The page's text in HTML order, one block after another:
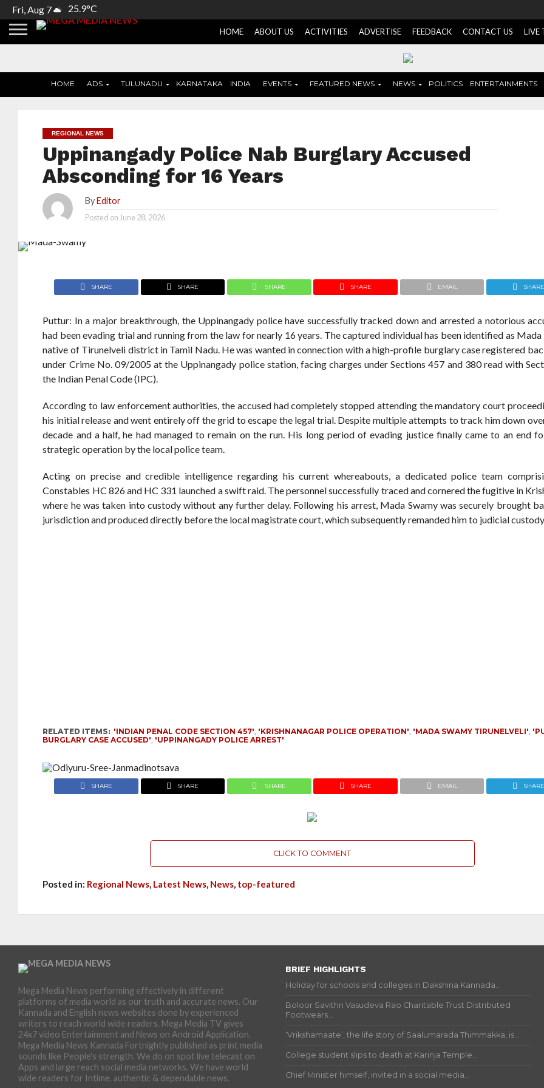
Fri, Aug 7 25.9°C
HOME ABOUT US ACTIVITIES ADVERTISE FEEDBACK CONTACT US LIVE
HOME ADS TULUNADU KARNATAKA INDIA EVENTS FEATURED NEWS NEWS POLITICS ENTERTAINMENTS
REGIONAL NEWS
Uppinangady Police Nab Burglary Accused
Absconding for 16 Years
By Editor
Posted on June 28, 2026
SHARE SHARE SHARE SHARE EMAIL SHARE
Puttur: In a major breakthrough, the Uppinangady police have successfully tracked down and arrested a notorious
had been evading trial and running from the law for nearly 16 years. The captured individual has been identified as Mada
native of Tirunelveli district in Tamil Nadu. He was wanted in connection with a high-profile burglary case registered
under Crime No. 09/2005 at the Uppinangady police station, facing charges under Sections 457 and 380 read with
the Indian Penal Code (IPC).
According to law enforcement authorities, the accused had completely stopped attending the mandatory court
his initial release and went entirely off the grid to escape the legal trial. Despite multiple attempts to track him down
decade and a half, he had managed to remain on the run. His long period of evading justice finally came to an end
strategic operation by the local police team.
Acting on precise and credible intelligence regarding his current whereabouts, a dedicated police team
Constables HC 826 and HC 331 launched a swift raid. The personnel successfully traced and cornered the fugitive in
where he was taken into custody without any further delay. Following his arrest, Mada Swamy was securely brought
jurisdiction and produced directly before the local magistrate court, which subsequently remanded him to judicial
RELATED ITEMS: 'INDIAN PENAL CODE SECTION 457', 'KRISHNANAGAR POLICE OPERATION', 'MADA SWAMY TIRUNELVELI',
BURGLARY CASE ACCUSED', 'UPPINANGADY POLICE ARREST'
SHARE SHARE SHARE SHARE EMAIL SHARE
CLICK TO COMMENT
Posted in: Regional News, Latest News, News, top-featured
Mega Media News performing effectively in different
platforms of media world as our truth and accurate news. Our
Kannada and English news websites done by experienced
writers to reach world wide readers. Mega Media TV gives
24x7 video Entertainment and News on Android Application.
Mega Media News Kannada Fortnightly published as print media
sounds like People's strength. We do on spot live telecast on
Apps and large reach social media networks. We have world
wide readers for Intime, authentic & dependable news.
BRIEF HIGHLIGHTS
Holiday for schools and colleges in Dakshina Kannada...
Boloor Savithri Vasudeva Rao Charitable Trust Distributed
Footwears...
‘Vrikshamaate’, the life story of Saalumarada Thimmakka, is...
College student slips to death at Karinja Temple...
Chief Minister himself, invited in a social media...